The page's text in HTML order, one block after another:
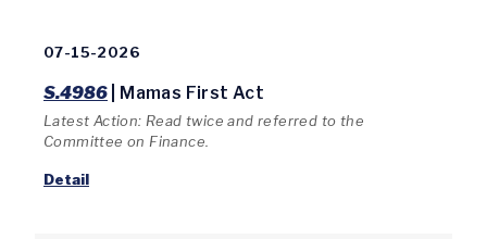
07-15-2026
S.4986 | Mamas First Act
Latest Action: Read twice and referred to the
Committee on Finance.
Detail